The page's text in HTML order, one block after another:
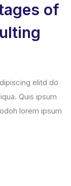
of
elitd do
Quis ipsum
lorem ipsum